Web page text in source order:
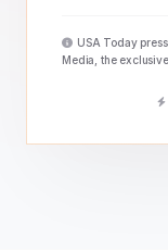
USA Today
Media, the